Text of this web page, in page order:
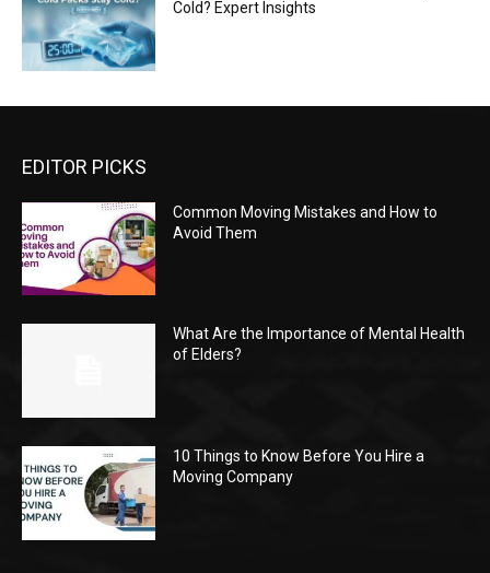
Cold? Expert Insights
EDITOR PICKS
Common Moving Mistakes and How to
Avoid Them
What Are the Importance of Mental Health
of Elders?
10 Things to Know Before You Hire a
Moving Company